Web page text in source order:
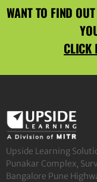
WANT TO FIND
CLICK
Upside Learning
Punakar Complex,
Bangalore Pune